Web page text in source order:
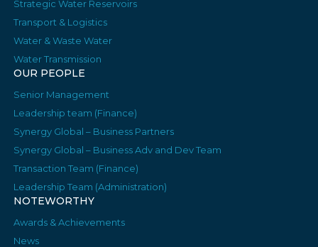
Strategic Water Reservoirs
Transport & Logistics
Water & Waste Water
Water Transmission
OUR PEOPLE
Senior Management
Leadership team (Finance)
Synergy Global – Business Partners
Synergy Global – Business Adv and Dev Team
Transaction Team (Finance)
Leadership Team (Administration)
NOTEWORTHY
Awards & Achievements
News